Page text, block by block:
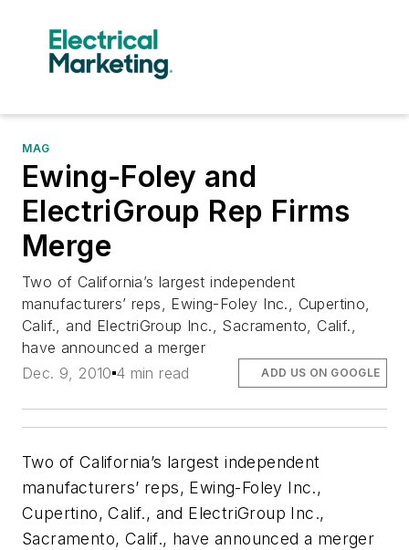
MAG
Ewing-Foley and
ElectriGroup Rep Firms
Merge
Two of California’s largest independent
manufacturers’ reps, Ewing-Foley Inc., Cupertino,
Calif., and ElectriGroup Inc., Sacramento, Calif.,
have announced a merger
Dec. 9, 2010 4 min read ADD US ON GOOGLE
Two of California’s largest independent
manufacturers’ reps, Ewing-Foley Inc.,
Cupertino, Calif., and ElectriGroup Inc.,
Sacramento, Calif., have announced a merger